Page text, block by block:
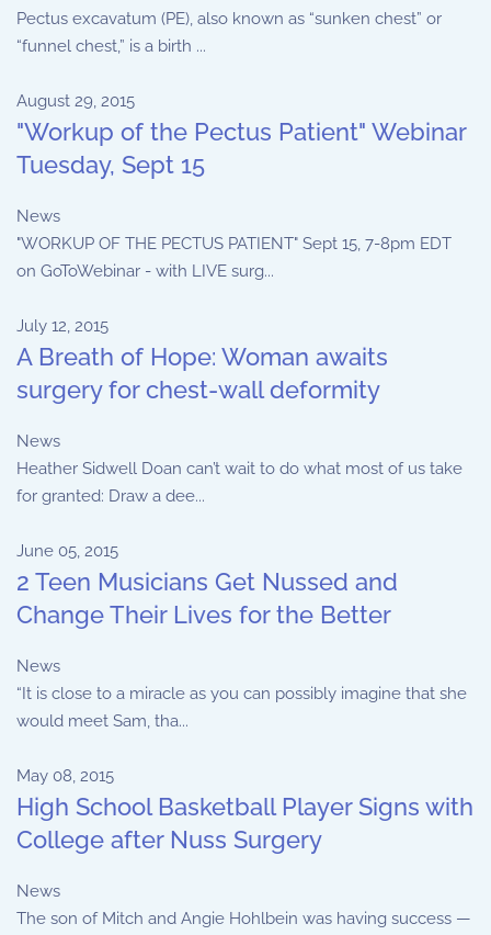
Pectus excavatum (PE), also known as “sunken chest” or
“funnel chest,” is a birth ...
August 29, 2015
"Workup of the Pectus Patient" Webinar
Tuesday, Sept 15
News
"WORKUP OF THE PECTUS PATIENT" Sept 15, 7-8pm EDT
on GoToWebinar - with LIVE surg...
July 12, 2015
A Breath of Hope: Woman awaits
surgery for chest-wall deformity
News
Heather Sidwell Doan can’t wait to do what most of us take
for granted: Draw a dee...
June 05, 2015
2 Teen Musicians Get Nussed and
Change Their Lives for the Better
News
“It is close to a miracle as you can possibly imagine that she
would meet Sam, tha...
May 08, 2015
High School Basketball Player Signs with
College after Nuss Surgery
News
The son of Mitch and Angie Hohlbein was having success —